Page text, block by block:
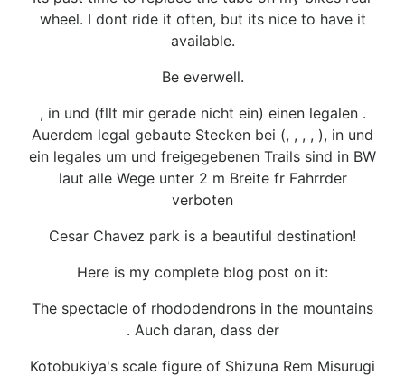
wheel. I dont ride it often, but its nice to have it
available.
Be everwell.
, in und (fllt mir gerade nicht ein) einen legalen .
Auerdem legal gebaute Stecken bei (, , , , ), in und
ein legales um und freigegebenen Trails sind in BW
laut alle Wege unter 2 m Breite fr Fahrrder
verboten
Cesar Chavez park is a beautiful destination!
Here is my complete blog post on it:
The spectacle of rhododendrons in the mountains
. Auch daran, dass der
Kotobukiya's scale figure of Shizuna Rem Misurugi